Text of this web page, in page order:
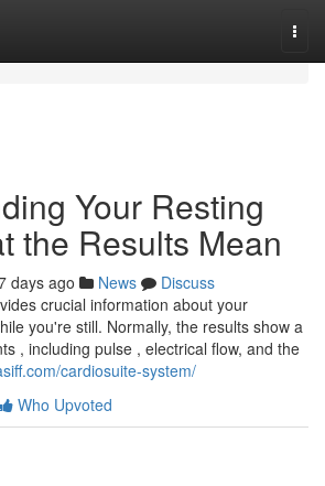
Your Resting
the Results Mean
days ago News
Discuss
crucial information about your
you're still. Normally, the results show a
, including pulse , electrical flow, and the
cardiosuite-system/
Who Upvoted